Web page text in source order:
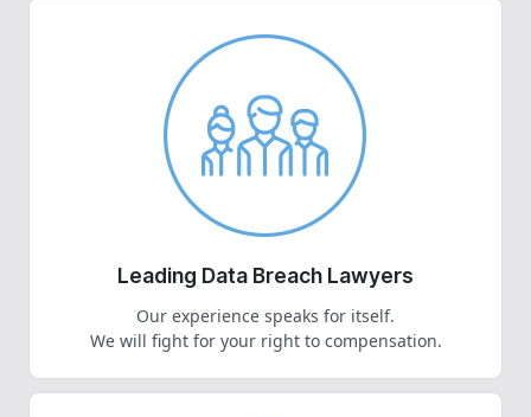
Leading Data Breach Lawyers
Our experience speaks for itself.
We will fight for your right to compensation.